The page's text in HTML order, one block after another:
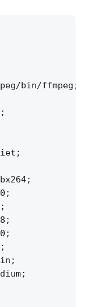
bin/ffmpeg;